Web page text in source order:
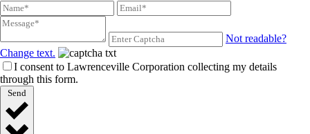
Not readable?
Change text.
I consent to Lawrenceville Corporation collecting my details
through this form.
Send